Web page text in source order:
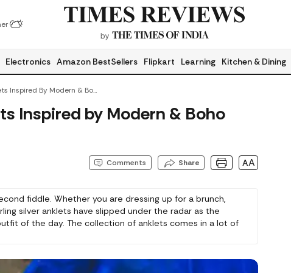
Electronics Amazon BestSellers Flipkart Learning Kitchen & Dining
Sterling Silver Anklets Inspired By Modern & Boho Fashion Trends
Inspired by Modern & Boho
Comments Share AA
fiddle. Whether you are dressing up for a brunch,
silver anklets have slipped under the radar as the
of the day. The collection of anklets comes in a lot of